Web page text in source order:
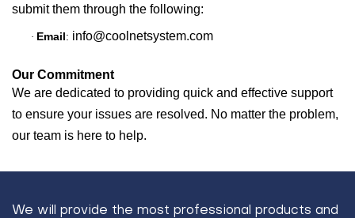
submit them through the following:
· Email: info@coolnetsystem.com
Our Commitment
We are dedicated to providing quick and effective support
to ensure your issues are resolved. No matter the problem,
our team is here to help.
We will provide the most professional products and